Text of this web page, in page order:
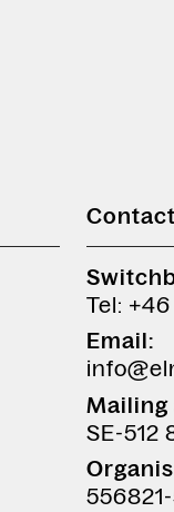
Tel:
Email:
Mailing
SE-512